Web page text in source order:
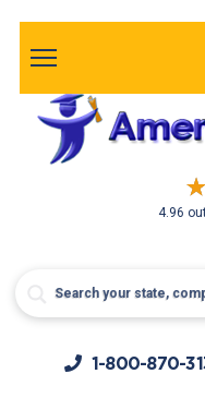
4.96
1-800-870-